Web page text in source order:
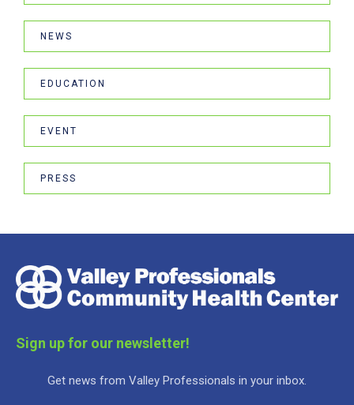
NEWS
EDUCATION
EVENT
PRESS
Sign up for our newsletter!
Get news from Valley Professionals in your inbox.